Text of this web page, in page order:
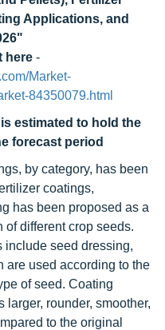
Applications, and
here -
Market-
84350079.html
estimated to hold the
forecast period
by category, has been
coatings,
has been proposed as a
of different crop seeds.
include seed dressing,
are used according to the
of seed. Coating
larger, rounder, smoother,
to the original